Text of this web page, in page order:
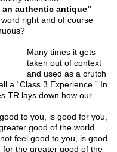
authentic antique”
right and of course
Many times it gets
taken out of context
and used as a crutch
a “Class 3 Experience.” In
TR lays down how our
to you, is good for you,
good of the world.
feel good to you, is good
the greater good of the